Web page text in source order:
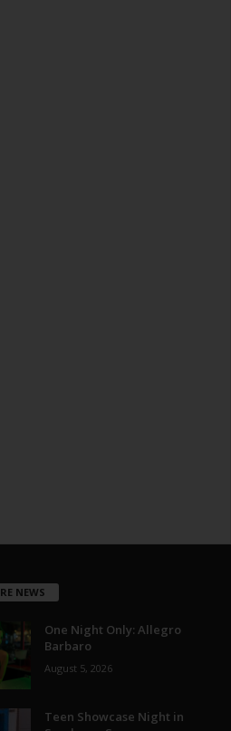
NEWS
One Night Only: Allegro
Barbaro
August 5, 2026
Teen Showcase Night in